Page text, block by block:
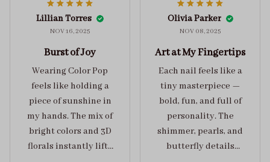
Lillian Torres
NOV 16, 2025
Burst of Joy
Wearing Color Pop
feels like holding a
piece of sunshine in
my hands. The mix of
bright colors and 3D
florals instantly lifts
Olivia Parker
NOV 08, 2025
Art at My Fingertips
Each nail feels like a
tiny masterpiece —
bold, fun, and full of
personality. The
shimmer, pearls, and
butterfly details